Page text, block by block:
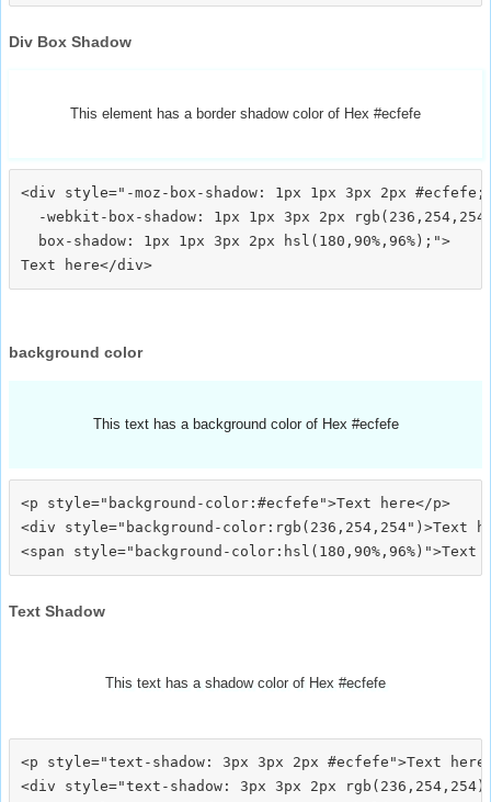
Div Box Shadow
This element has a border shadow color of Hex #ecfefe
<div style="-moz-box-shadow: 1px 1px 3px 2px #ecfefe;
-webkit-box-shadow: 1px 1px 3px 2px
  box-shadow: 1px 1px 3px 2px hsl(180,90%,96%);">
background color
This text has a background color of Hex #ecfefe
<p style="background-color:#ecfefe">Text here</p>
<div style="background-color:rgb(236,254,254")>Text
Text Shadow
This text has a shadow color of Hex #ecfefe
<p style="text-shadow: 3px 3px 2px #ecfefe">Text
<div style="text-shadow: 3px 3px 2px